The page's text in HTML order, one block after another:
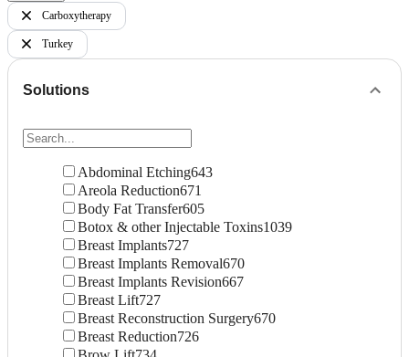
Carboxytherapy
Turkey
Solutions
Abdominal Etching643
Areola Reduction671
Body Fat Transfer605
Botox & other Injectable Toxins1039
Breast Implants727
Breast Implants Removal670
Breast Implants Revision667
Breast Lift727
Breast Reconstruction Surgery670
Breast Reduction726